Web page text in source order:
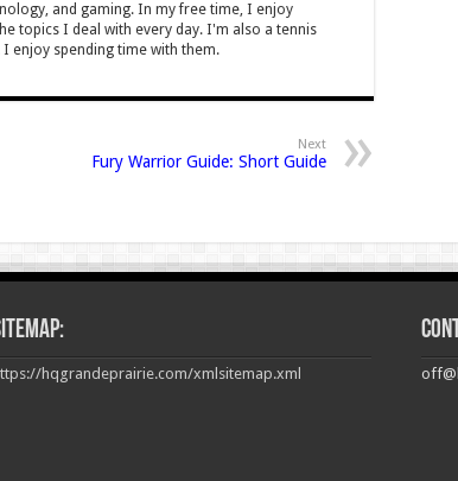
and gaming. In my free time, I enjoy
topics I deal with every day. I'm also a tennis
enjoy spending time with them.
Next
Fury Warrior Guide: Short Guide
hqgrandeprairie.com/xmlsitemap.xml